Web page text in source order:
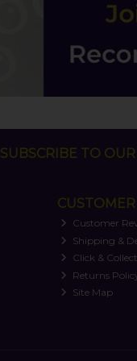
SUBSCRIBE TO
Customer
Shipping &
Click & Collect
Returns
Site Map